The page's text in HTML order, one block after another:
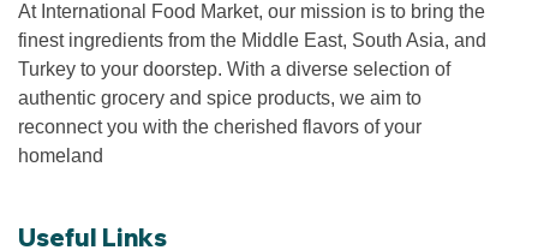
At International Food Market, our mission is to bring the
finest ingredients from the Middle East, South Asia, and
Turkey to your doorstep. With a diverse selection of
authentic grocery and spice products, we aim to
reconnect you with the cherished flavors of your
homeland
Useful Links